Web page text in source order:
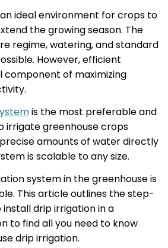
ideal environment for crops to
the growing season. The
regime, watering, and standard
However, efficient
component of maximizing
is the most preferable and
irrigate greenhouse crops
amounts of water directly
is scalable to any size.
system in the greenhouse is
This article outlines the step-
drip irrigation in a
to find all you need to know
drip irrigation.